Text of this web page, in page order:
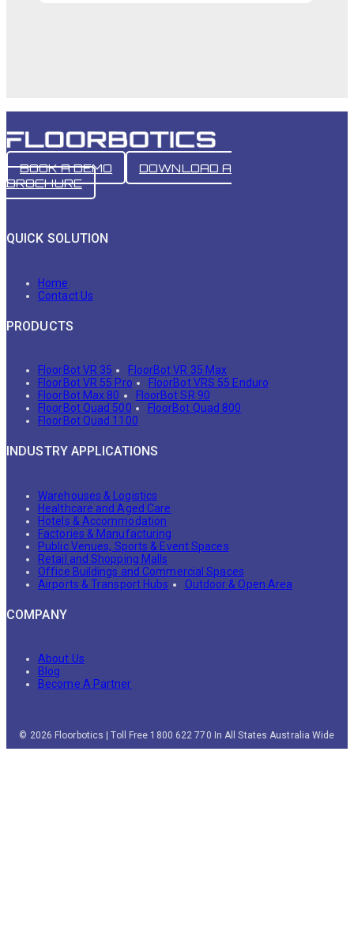
BOOK A DEMO
DOWNLOAD A
BROCHURE
QUICK SOLUTION
Home
Contact Us
PRODUCTS
FloorBot VR 35
FloorBot VR 35 Max
FloorBot VR 55 Pro
FloorBot VRS 55 Enduro
FloorBot Max 80
FloorBot SR 90
FloorBot Quad 500
FloorBot Quad 800
FloorBot Quad 1100
INDUSTRY APPLICATIONS
Warehouses & Logistics
Healthcare and Aged Care
Hotels & Accommodation
Factories & Manufacturing
Public Venues, Sports & Event Spaces
Retail and Shopping Malls
Office Buildings and Commercial Spaces
Airports & Transport Hubs
Outdoor & Open Area
COMPANY
About Us
Blog
Become A Partner
© 2026 Floorbotics | Toll Free 1800 622 770 In All States Australia Wide